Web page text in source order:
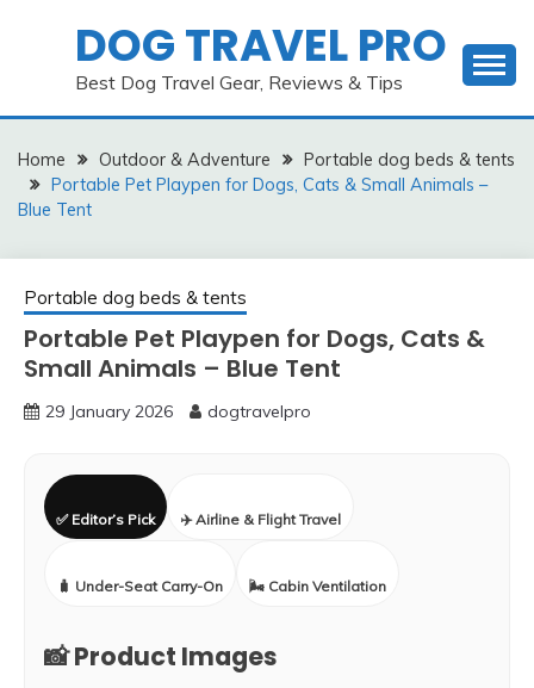
DOG TRAVEL PRO
Best Dog Travel Gear, Reviews & Tips
Home Outdoor & Adventure
Portable dog beds & tents
Portable Pet Playpen for Dogs, Cats & Small Animals –
Blue Tent
Portable dog beds & tents
Portable Pet Playpen for Dogs, Cats &
Small Animals – Blue Tent
29 January 2026 dogtravelpro
✅ Editor’s Pick ✈️ Airline & Flight Travel
🧳 Under-Seat Carry-On 🌬️ Cabin Ventilation
📸 Product Images